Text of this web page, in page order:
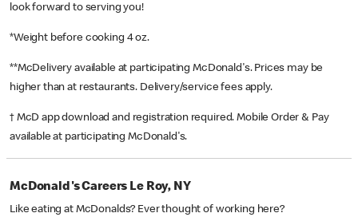
look forward to serving you!
*Weight before cooking 4 oz.
**McDelivery available at participating McDonald's. Prices may be
higher than at restaurants. Delivery/service fees apply.
† McD app download and registration required. Mobile Order & Pay
available at participating McDonald's.
McDonald's Careers Le Roy, NY
Like eating at McDonalds? Ever thought of working here?